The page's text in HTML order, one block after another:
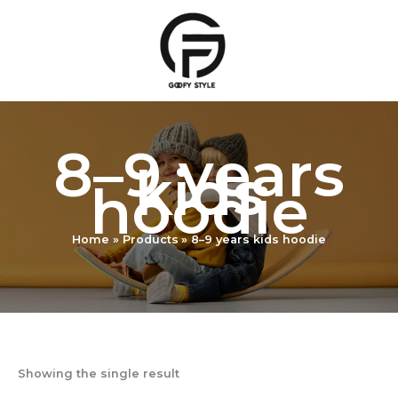
8–9 years
kids
hoodie
Home Products 8–9 years kids hoodie
Showing the single result